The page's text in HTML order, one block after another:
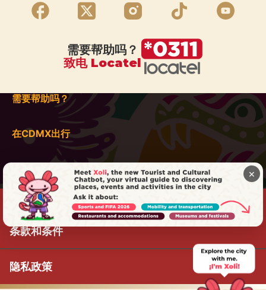
需要帮助吗？
致电 Locatel
需要帮助吗？
在CDMX出行
条款和条件
隐私政策
×